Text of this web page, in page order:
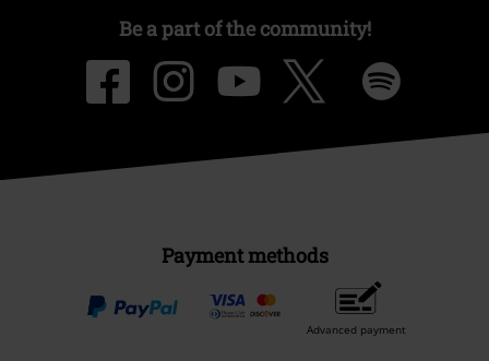
Be a part of the community!
Payment methods
Advanced payment